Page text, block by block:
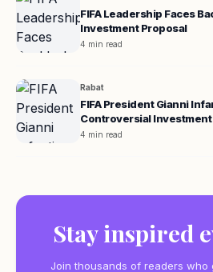
FIFA Leadership Faces
Investment Proposal
4 min read
Rabat
FIFA President Gianni
Controversial Investment
4 min read
Stay inspired
Join thousands of readers who